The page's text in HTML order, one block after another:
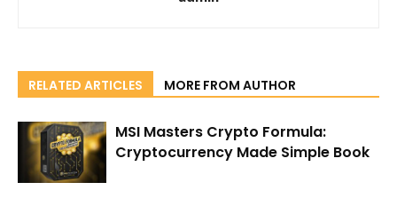
RELATED ARTICLES MORE FROM AUTHOR
MSI Masters Crypto Formula:
Cryptocurrency Made Simple Book